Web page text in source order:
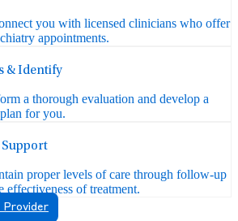
you with licensed clinicians who offer
appointments.
& Identify
a thorough evaluation and develop a
for you.
Support
proper levels of care through follow-up
effectiveness of treatment.